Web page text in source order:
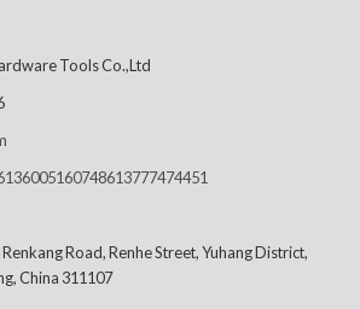
Tools Co.,Ltd
8613777474451
Road, Renhe Street, Yuhang District,
China 311107